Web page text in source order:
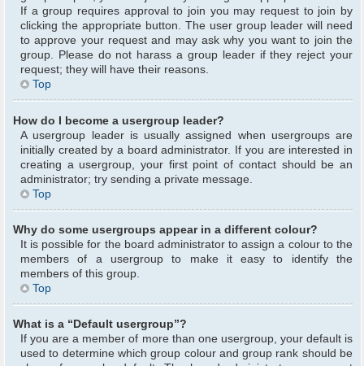
If a group requires approval to join you may request to join by
clicking the appropriate button. The user group leader will need
to approve your request and may ask why you want to join the
group. Please do not harass a group leader if they reject your
request; they will have their reasons.
Top
How do I become a usergroup leader?
A usergroup leader is usually assigned when usergroups are
initially created by a board administrator. If you are interested in
creating a usergroup, your first point of contact should be an
administrator; try sending a private message.
Top
Why do some usergroups appear in a different colour?
It is possible for the board administrator to assign a colour to the
members of a usergroup to make it easy to identify the
members of this group.
Top
What is a “Default usergroup”?
If you are a member of more than one usergroup, your default is
used to determine which group colour and group rank should be